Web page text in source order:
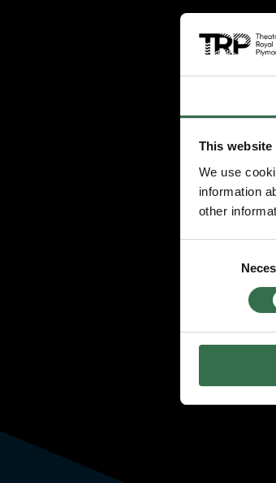
This website
We use
information
other